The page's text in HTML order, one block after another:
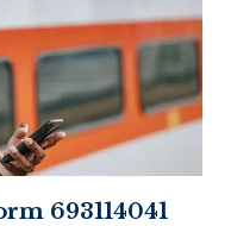
693114041